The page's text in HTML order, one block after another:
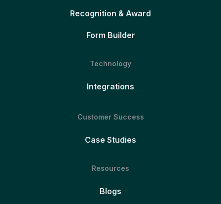
Recognition & Award
Form Builder
Technology
Integrations
Customer Success
Case Studies
Resources
Blogs